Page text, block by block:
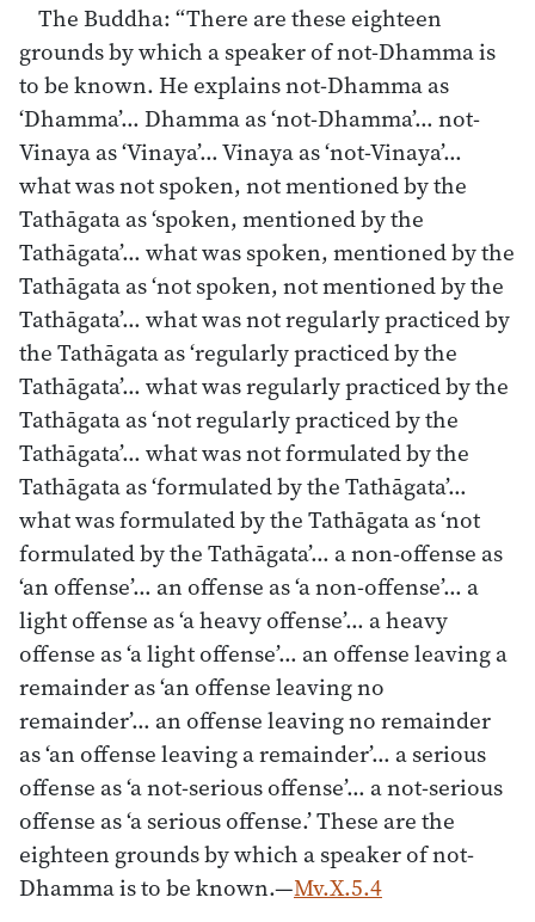
The Buddha: “There are these eighteen
grounds by which a speaker of not-Dhamma is
to be known. He explains not-Dhamma as
‘Dhamma’… Dhamma as ‘not-Dhamma’… not-
Vinaya as ‘Vinaya’… Vinaya as ‘not-Vinaya’…
what was not spoken, not mentioned by the
Tathāgata as ‘spoken, mentioned by the
Tathāgata’… what was spoken, mentioned by the
Tathāgata as ‘not spoken, not mentioned by the
Tathāgata’… what was not regularly practiced by
the Tathāgata as ‘regularly practiced by the
Tathāgata’… what was regularly practiced by the
Tathāgata as ‘not regularly practiced by the
Tathāgata’… what was not formulated by the
Tathāgata as ‘formulated by the Tathāgata’…
what was formulated by the Tathāgata as ‘not
formulated by the Tathāgata’… a non-offense as
‘an offense’… an offense as ‘a non-offense’… a
light offense as ‘a heavy offense’… a heavy
offense as ‘a light offense’… an offense leaving a
remainder as ‘an offense leaving no
remainder’… an offense leaving no remainder
as ‘an offense leaving a remainder’… a serious
offense as ‘a not-serious offense’… a not-serious
offense as ‘a serious offense.’ These are the
eighteen grounds by which a speaker of not-
Dhamma is to be known.—Mv.X.5.4